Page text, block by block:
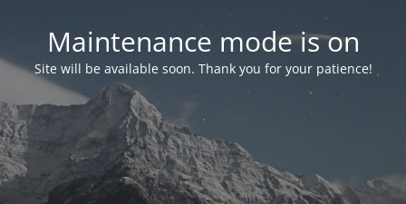
Maintenance mode is on
Site will be available soon. Thank you for your patience!